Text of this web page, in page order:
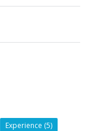
Experience (5)